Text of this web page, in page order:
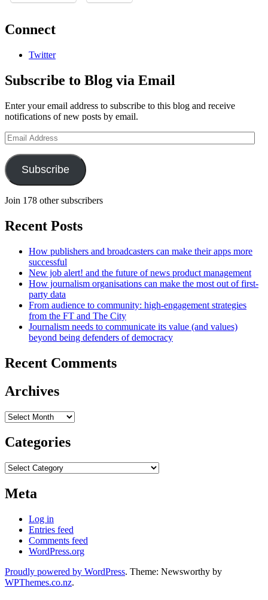
Connect
Twitter
Subscribe to Blog via Email
Enter your email address to subscribe to this blog and receive
notifications of new posts by email.
Email
Address
Subscribe
Join 178 other subscribers
Recent Posts
How publishers and broadcasters can make their apps more
successful
New job alert! and the future of news product management
How journalism organisations can make the most out of first-
party data
From audience to community: high-engagement strategies
from the FT and The City
Journalism needs to communicate its value (and values)
beyond being defenders of democracy
Recent Comments
Archives
Archives
Categories
Categories
Meta
Log in
Entries feed
Comments feed
WordPress.org
Proudly powered by WordPress. Theme: Newsworthy by
WPThemes.co.nz.